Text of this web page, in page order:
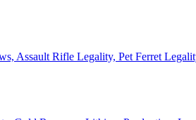
Assault Rifle Legality, Pet Ferret